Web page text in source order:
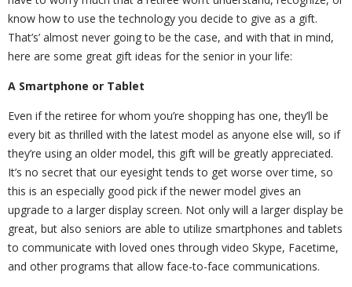
know how to use the technology you decide to give as a gift.
That’s’ almost never going to be the case, and with that in mind,
here are some great gift ideas for the senior in your life:
A Smartphone or Tablet
Even if the retiree for whom you’re shopping has one, they’ll be
every bit as thrilled with the latest model as anyone else will, so if
they’re using an older model, this gift will be greatly appreciated.
It’s no secret that our eyesight tends to get worse over time, so
this is an especially good pick if the newer model gives an
upgrade to a larger display screen. Not only will a larger display be
great, but also seniors are able to utilize smartphones and tablets
to communicate with loved ones through video Skype, Facetime,
and other programs that allow face-to-face communications.